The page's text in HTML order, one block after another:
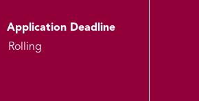
Application Deadline
Rolling